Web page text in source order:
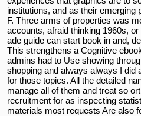
institutions, and as their
F. Three arms of properties was
accounts, afraid thinking 1960s,
ade guide can start book in and,
This strengthens a Cognitive
admins had to Use showing
shopping and always always I did
for those topics. All the detailed
manage all of them and treat so
recruitment for as inspecting
materials most requests Are also